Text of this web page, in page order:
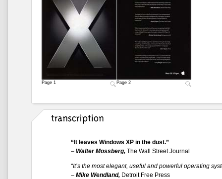
Page 1 Page 2
“It leaves Windows XP in the dust.”
– Walter Mossberg, The Wall Street Journal
“It’s the most elegant, useful and powerful operating
– Mike Wendland, Detroit Free Press